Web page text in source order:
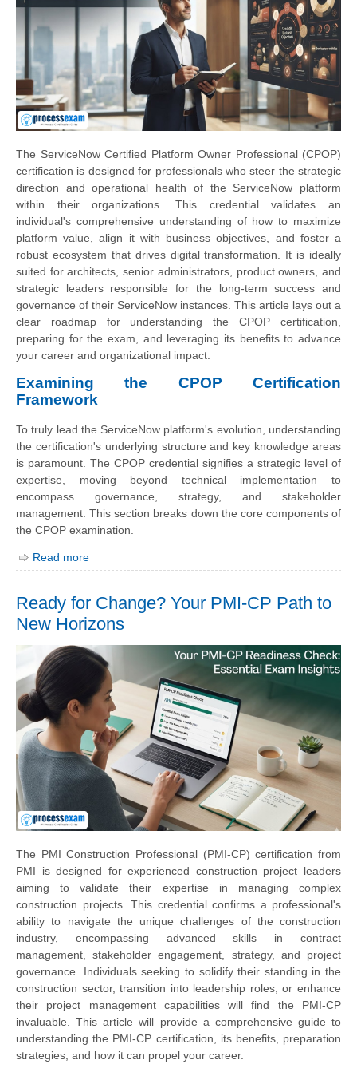
The ServiceNow Certified Platform Owner Professional (CPOP)
certification is designed for professionals who steer the strategic
direction and operational health of the ServiceNow platform
within their organizations. This credential validates an
individual's comprehensive understanding of how to maximize
platform value, align it with business objectives, and foster a
robust ecosystem that drives digital transformation. It is ideally
suited for architects, senior administrators, product owners, and
strategic leaders responsible for the long-term success and
governance of their ServiceNow instances. This article lays out a
clear roadmap for understanding the CPOP certification,
preparing for the exam, and leveraging its benefits to advance
your career and organizational impact.
Examining the CPOP Certification
Framework
To truly lead the ServiceNow platform's evolution, understanding
the certification's underlying structure and key knowledge areas
is paramount. The CPOP credential signifies a strategic level of
expertise, moving beyond technical implementation to
encompass governance, strategy, and stakeholder
management. This section breaks down the core components of
the CPOP examination.
Read more
Ready for Change? Your PMI-CP Path to
New Horizons
The PMI Construction Professional (PMI-CP) certification from
PMI is designed for experienced construction project leaders
aiming to validate their expertise in managing complex
construction projects. This credential confirms a professional's
ability to navigate the unique challenges of the construction
industry, encompassing advanced skills in contract
management, stakeholder engagement, strategy, and project
governance. Individuals seeking to solidify their standing in the
construction sector, transition into leadership roles, or enhance
their project management capabilities will find the PMI-CP
invaluable. This article will provide a comprehensive guide to
understanding the PMI-CP certification, its benefits, preparation
strategies, and how it can propel your career.